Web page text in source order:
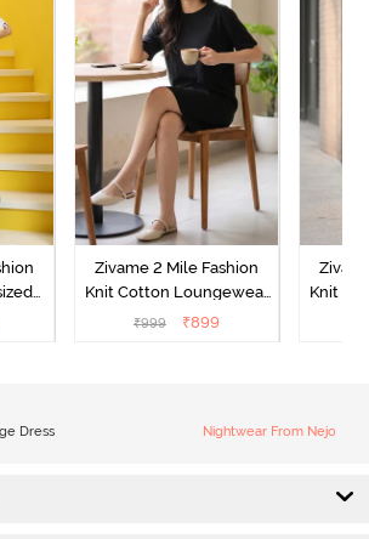
Zivame 2 Mile Fashion
Knit Cotton Loungewear
Dress - Black Beauty
₹999 ₹899
Knit
Dress Nightwear From Nejo